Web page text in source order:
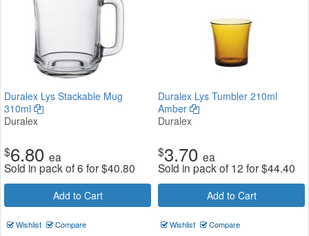
Duralex Lys Stackable Mug
310ml
Duralex
$6.80 ea
Sold in pack of 6 for$40.80
Add to Cart
Wishlist Compare
Duralex Lys Tumbler 210ml
Amber
Duralex
$3.70 ea
Sold in pack of 12 for$44.40
Add to Cart
Wishlist Compare